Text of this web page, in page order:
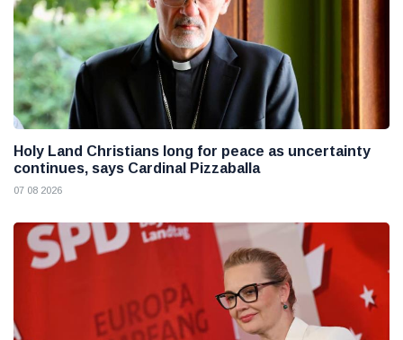
Holy Land Christians long for peace as uncertainty
continues, says Cardinal Pizzaballa
07 08 2026